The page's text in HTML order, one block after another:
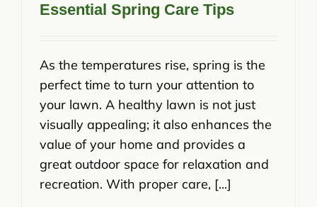
Essential Spring Care Tips
As the temperatures rise, spring is the
perfect time to turn your attention to
your lawn. A healthy lawn is not just
visually appealing; it also enhances the
value of your home and provides a
great outdoor space for relaxation and
recreation. With proper care, [...]